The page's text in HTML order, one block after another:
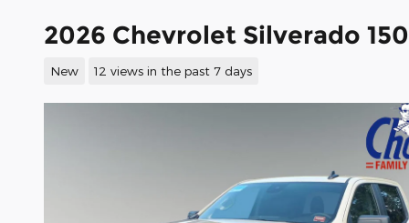
2026 Chevrolet Silverado
New 12 views in the past 7 days